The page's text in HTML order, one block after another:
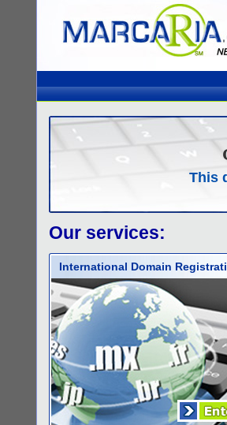
This
Our services:
International Domain